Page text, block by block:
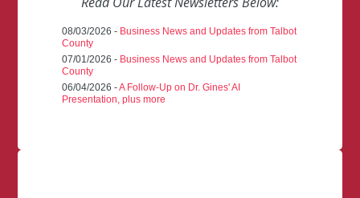
08/03/2026 - Business News and Updates from Talbot
County
07/01/2026 - Business News and Updates from Talbot
County
06/04/2026 -A Follow-Up on Dr. Gines' AI
Presentation, plus more